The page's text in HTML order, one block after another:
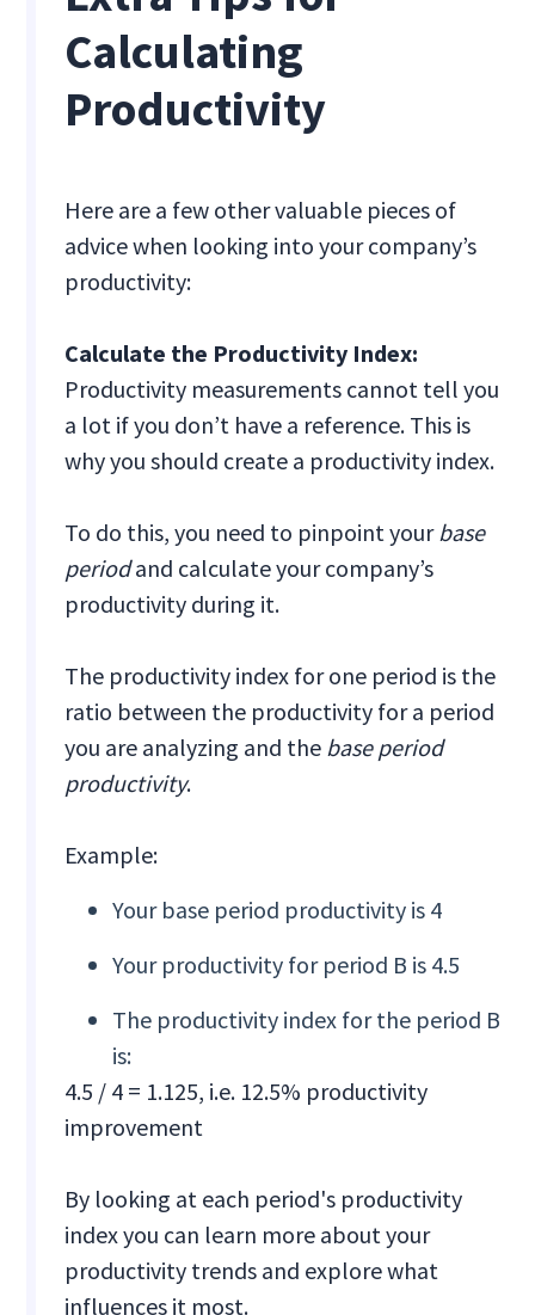
Calculating
Productivity
Here are a few other valuable pieces of
advice when looking into your company’s
productivity:
Calculate the Productivity Index:
Productivity measurements cannot tell you
a lot if you don’t have a reference. This is
why you should create a productivity index.
To do this, you need to pinpoint yourbase
periodand calculate your company’s
productivity during it.
The productivity index for one period is the
ratio between the productivity for a period
you are analyzing and the base period
productivity.
Example:
Your base period productivity is 4
Your productivity for period B is 4.5
The productivity index for the period B
is:
4.5 / 4 = 1.125, i.e. 12.5% productivity
improvement
By looking at each period's productivity
index you can learn more about your
productivity trends and explore what
influences it most.